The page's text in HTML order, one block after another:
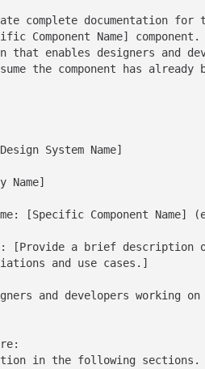
complete documentation for
Component Name]
that enables designers and
the component has already
System Name]
Name]
[Specific Component
[Provide a brief description
and use cases.]
and developers working on
in the following